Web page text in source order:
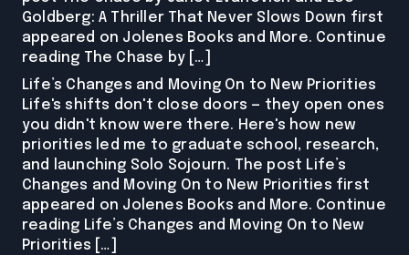
Goldberg: A Thriller That Never Slows Down first
appeared on Jolenes Books and More. Continue
reading The Chase by […]
Life’s Changes and Moving On to New Priorities
Life's shifts don't close doors — they open ones
you didn't know were there. Here's how new
priorities led me to graduate school, research,
and launching Solo Sojourn. The post Life’s
Changes and Moving On to New Priorities first
appeared on Jolenes Books and More. Continue
reading Life’s Changes and Moving On to New
Priorities […]